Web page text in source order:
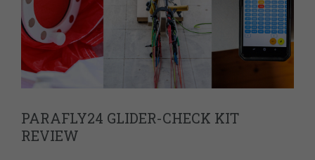
PARAFLY24 GLIDER-CHECK KIT
REVIEW